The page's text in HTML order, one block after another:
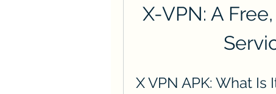
X-VPN: A
X VPN APK: What